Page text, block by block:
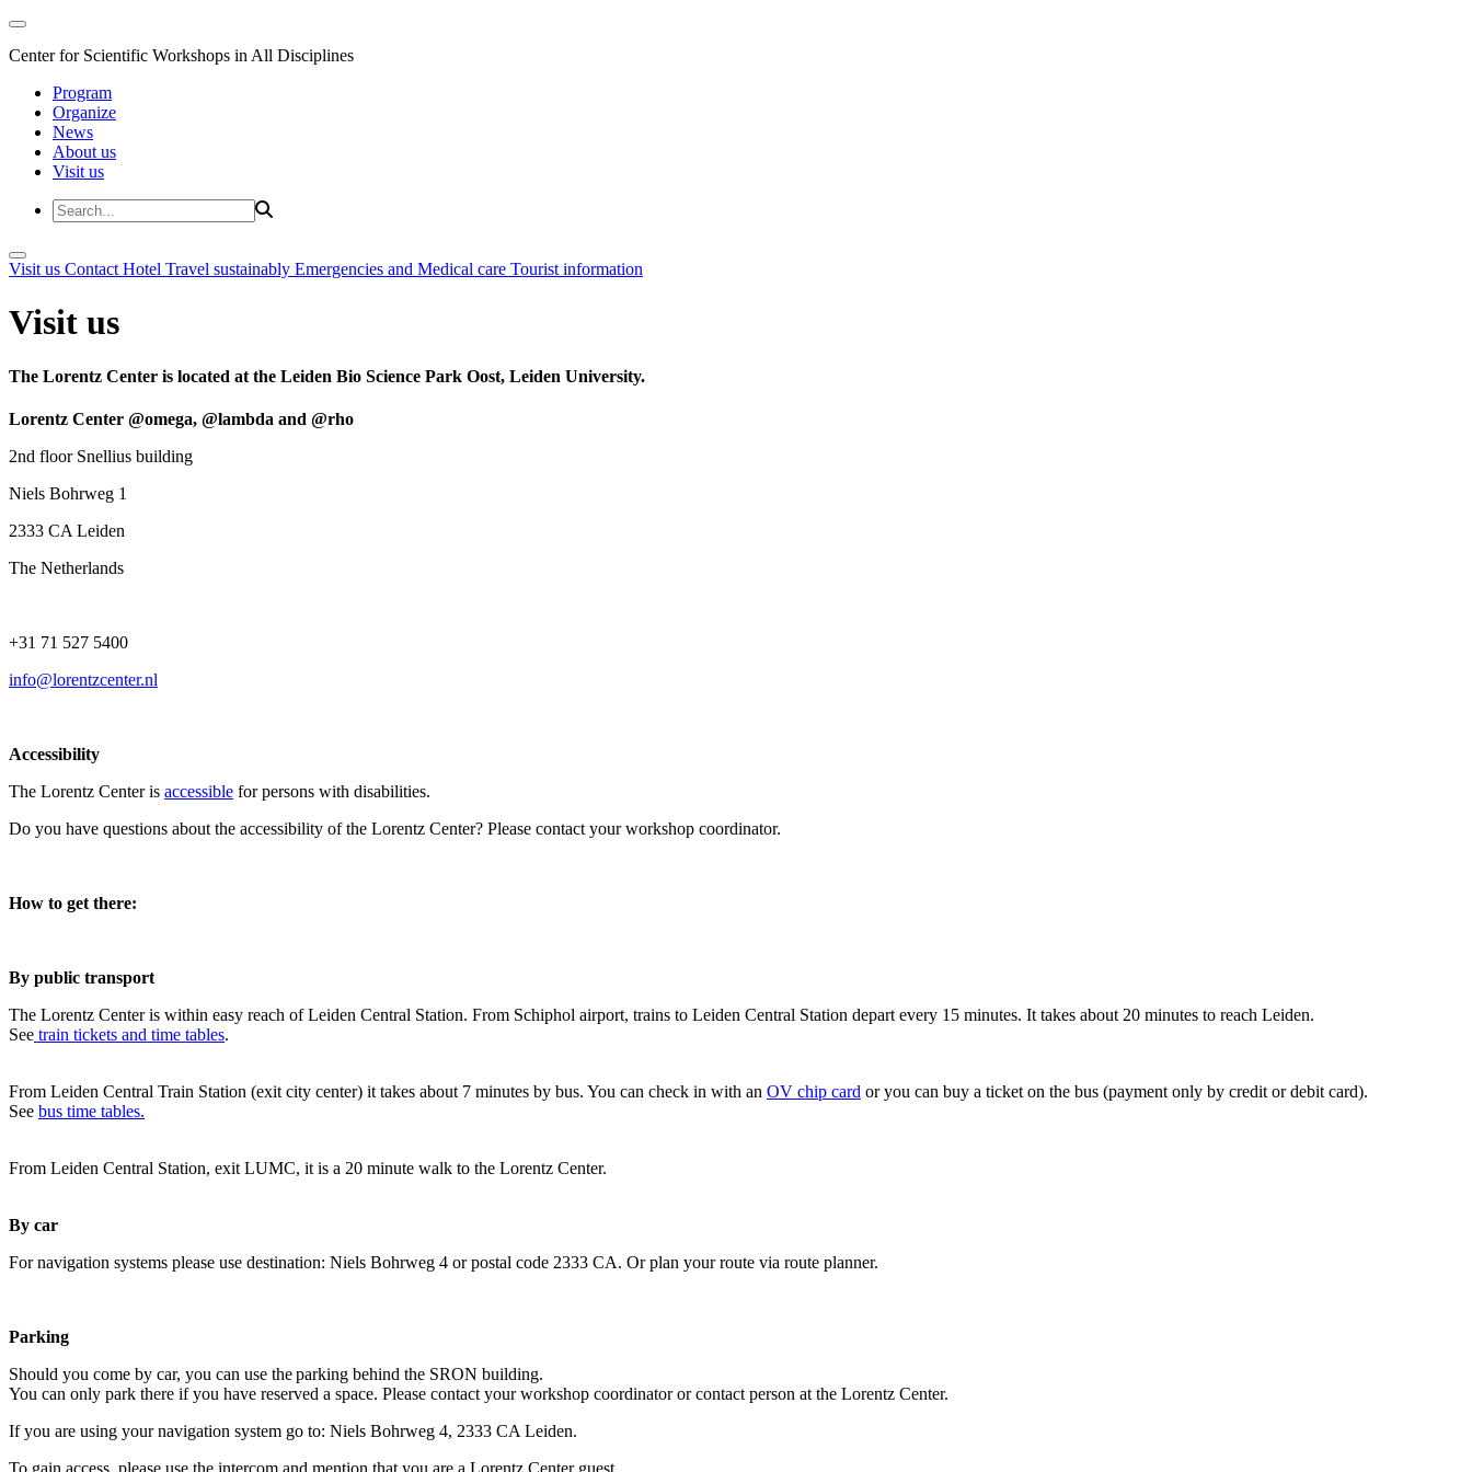
Center for Scientific Workshops in All Disciplines
Program
Organize
News
About us
Visit us
Visit us Contact Hotel Travel sustainably Emergencies and Medical care Tourist information
Visit us
The Lorentz Center is located at the Leiden Bio Science Park Oost, Leiden University.
Lorentz Center @omega, @lambda and @rho
2nd floor Snellius building
Niels Bohrweg 1
2333 CA Leiden
The Netherlands
+31 71 527 5400
info@lorentzcenter.nl
Accessibility
The Lorentz Center is accessible for persons with disabilities.
Do you have questions about the accessibility of the Lorentz Center? Please contact your workshop coordinator.
How to get there:
By public transport
The Lorentz Center is within easy reach of Leiden Central Station. From Schiphol airport, trains to Leiden Central Station depart every 15 minutes. It takes about 20 minutes to reach Leiden.
See train tickets and time tables.
From Leiden Central Train Station (exit city center) it takes about 7 minutes by bus. You can check in with an OV chip card or you can buy a ticket on the bus (payment only by credit or debit card).
See bus time tables.
From Leiden Central Station, exit LUMC, it is a 20 minute walk to the Lorentz Center.
By car
For navigation systems please use destination: Niels Bohrweg 4 or postal code 2333 CA. Or plan your route via route planner.
Parking
Should you come by car, you can use the parking behind the SRON building.
You can only park there if you have reserved a space. Please contact your workshop coordinator or contact person at the Lorentz Center.
If you are using your navigation system go to: Niels Bohrweg 4, 2333 CA Leiden.